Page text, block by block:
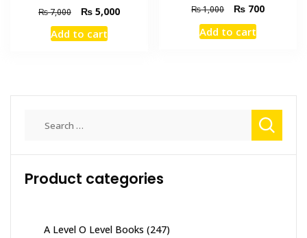
₨7,000
Original
price
was:
₨5,000Current
Add to cart
₨1,000
Original
price
was:
₨ 700Current
Add to cart
Product categories
A Level O Level Books (247)